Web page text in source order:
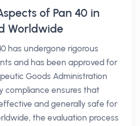
of Pan 40 in
Worldwide
has undergone rigorous
and has been approved for
Goods Administration
compliance ensures that
and generally safe for
the evaluation process